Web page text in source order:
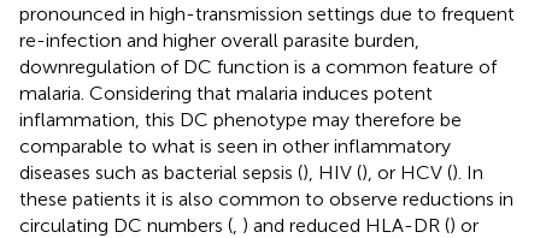
pronounced in high-transmission settings due to frequent
re-infection and higher overall parasite burden,
downregulation of DC function is a common feature of
malaria. Considering that malaria induces potent
inflammation, this DC phenotype may therefore be
comparable to what is seen in other inflammatory
diseases such as bacterial sepsis (), HIV (), or HCV (). In
these patients it is also common to observe reductions in
circulating DC numbers ( ) and reduced HLA-DR () or